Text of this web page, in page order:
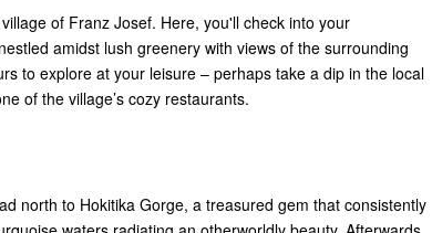
of Franz Josef. Here, you'll check into your
amidst lush greenery with views of the surrounding
to explore at your leisure – perhaps take a dip in the local
of the village’s cozy restaurants.
north to Hokitika Gorge, a treasured gem that consistently